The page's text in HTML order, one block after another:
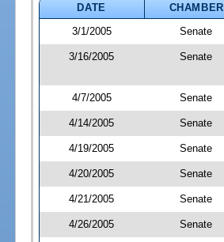
DATE
CHAMBER
3/1/2005
Senate
3/16/2005 Senate
4/7/2005 Senate
4/14/2005 Senate
4/19/2005 Senate
4/20/2005 Senate
4/21/2005 Senate
4/26/2005 Senate